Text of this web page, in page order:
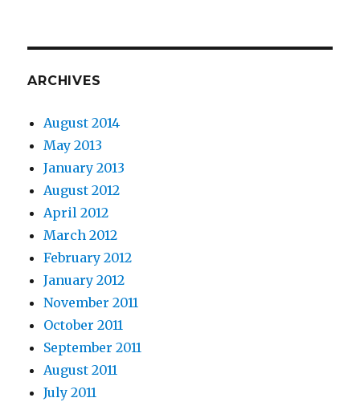
ARCHIVES
August 2014
May 2013
January 2013
August 2012
April 2012
March 2012
February 2012
January 2012
November 2011
October 2011
September 2011
August 2011
July 2011